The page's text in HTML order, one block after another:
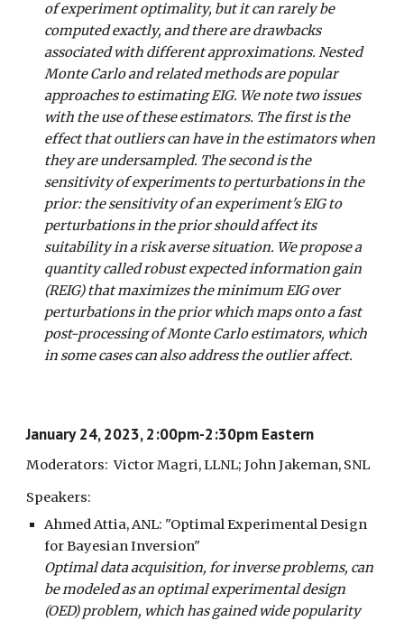
of experiment optimality, but it can rarely be
computed exactly, and there are drawbacks
associated with different approximations. Nested
Monte Carlo and related methods are popular
approaches to estimating EIG. We note two issues
with the use of these estimators. The first is the
effect that outliers can have in the estimators when
they are undersampled. The second is the
sensitivity of experiments to perturbations in the
prior: the sensitivity of an experiment's EIG to
perturbations in the prior should affect its
suitability in a risk averse situation. We propose a
quantity called robust expected information gain
(REIG) that maximizes the minimum EIG over
perturbations in the prior which maps onto a fast
post-processing of Monte Carlo estimators, which
in some cases can also address the outlier affect.
January24, 2023,2:00pm-2:30pm Eastern
Moderators:Victor Magri, LLNL; John Jakeman, SNL
Speakers:
Ahmed Attia, ANL: "Optimal Experimental Design
for Bayesian Inversion"
Optimal data acquisition, for inverse problems, can
be modeled as an optimal experimental design
(OED) problem, which has gained wide popularity